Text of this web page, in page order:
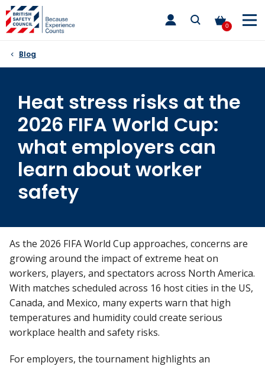
Skip
to
content
0
toggle
main
Blog
Heat stress risks at the
2026 FIFA World Cup:
what employers can
learn about worker
safety
As the 2026 FIFA World Cup approaches, concerns are
growing around the impact of extreme heat on
workers, players, and spectators across North America.
With matches scheduled across 16 host cities in the US,
Canada, and Mexico, many experts warn that high
temperatures and humidity could create serious
workplace health and safety risks.
For employers, the tournament highlights an